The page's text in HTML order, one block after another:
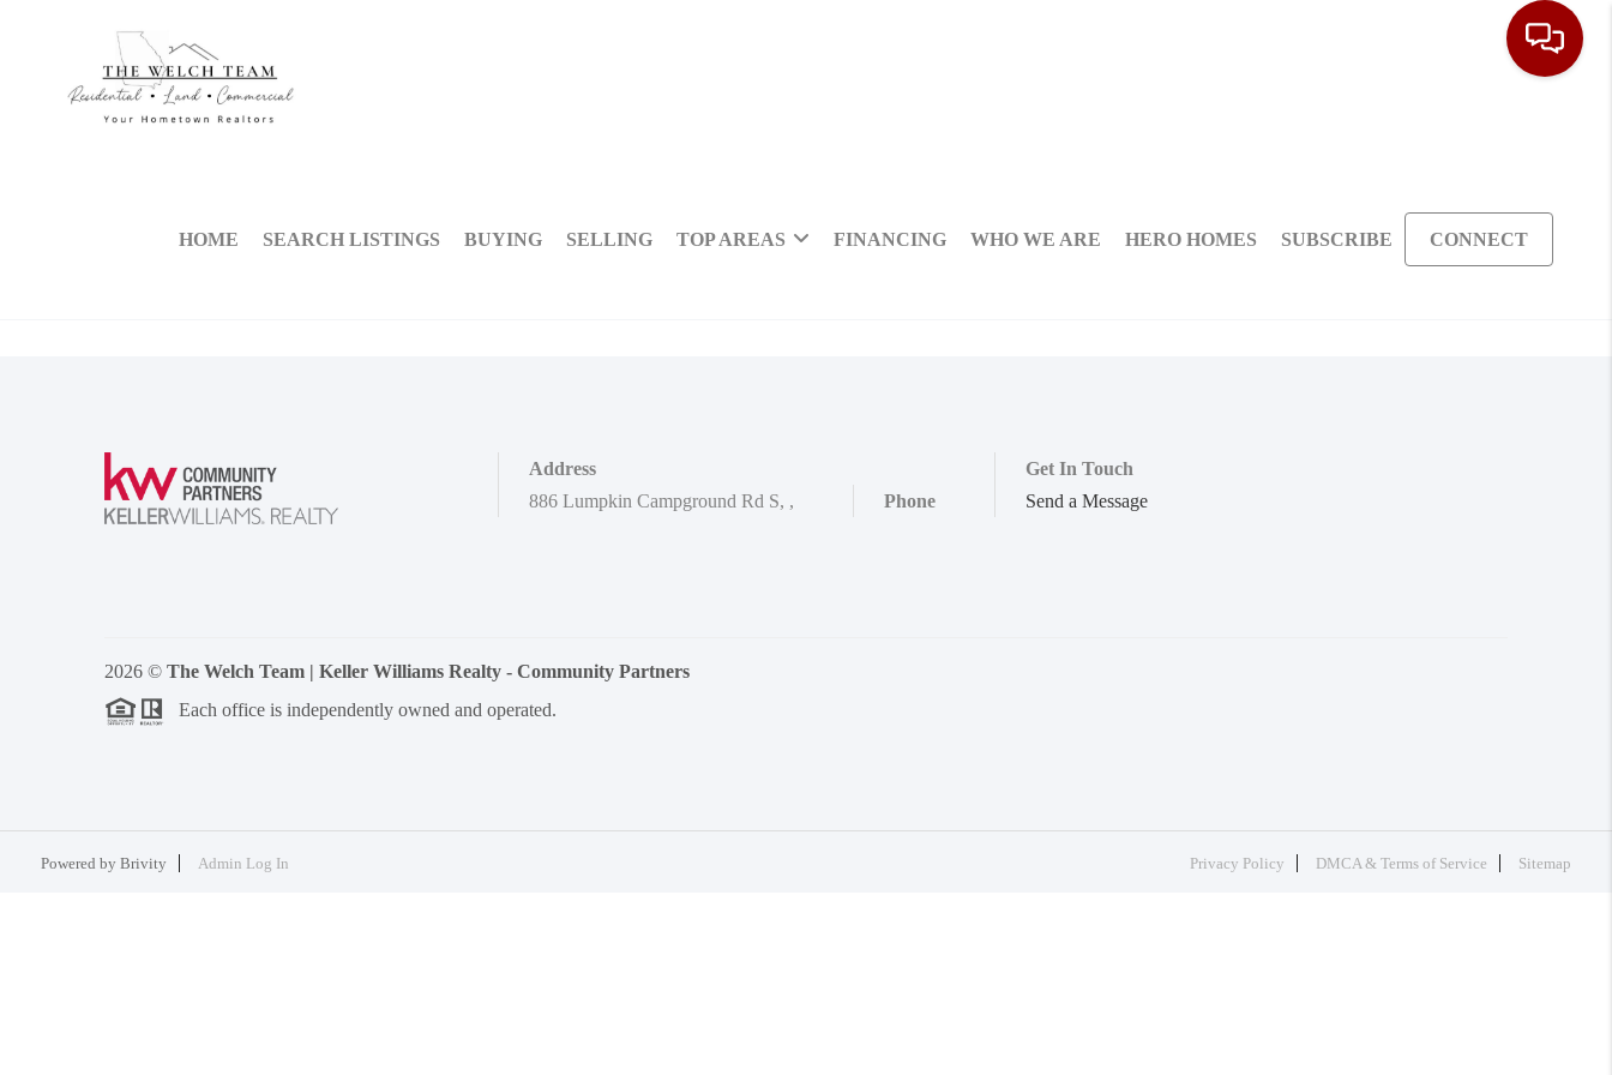
HOME SEARCH LISTINGS BUYING SELLING TOP AREAS FINANCING WHO WE ARE HERO HOMES SUBSCRIBE CONNECT
Address
886 Lumpkin Campground Rd S, , Phone
Get In Touch
Send a Message
2026 © The Welch Team | Keller Williams Realty - Community Partners
Each office is independently owned and operated.
Powered by Brivity Admin Log In Privacy Policy DMCA & Terms of Service Sitemap